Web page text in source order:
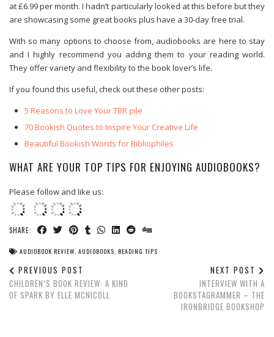
at £6.99 per month. I hadn’t particularly looked at this before but they
are showcasing some great books plus have a 30-day free trial.
With so many options to choose from, audiobooks are here to stay
and I highly recommend you adding them to your reading world.
They offer variety and flexibility to the book lover’s life.
If you found this useful, check out these other posts:
5 Reasons to Love Your TBR pile
70 Bookish Quotes to Inspire Your Creative Life
Beautiful Bookish Words for Bibliophiles
WHAT ARE YOUR TOP TIPS FOR ENJOYING AUDIOBOOKS?
Please follow and like us:
SHARE:
AUDIOBOOK REVIEW AUDIOBOOKS READING TIPS
PREVIOUS POST
CHILDREN’S BOOK REVIEW: A KIND
OF SPARK BY ELLE MCNICOLL
NEXT POST
INTERVIEW WITH A
BOOKSTAGRAMMER – THE
IRONBRIDGE BOOKSHOP